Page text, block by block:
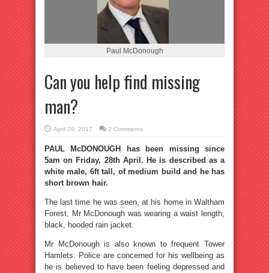
Paul McDonough
Can you help find missing
man?
April 29, 2017 2 Comments
PAUL McDONOUGH has been missing since
5am on Friday, 28th April. He is described as a
white male, 6ft tall, of medium build and he has
short brown hair.
The last time he was seen, at his home in Waltham
Forest, Mr McDonough was wearing a waist length,
black, hooded rain jacket.
Mr McDonough is also known to frequent Tower
Hamlets. Police are concerned for his wellbeing as
he is believed to have been feeling depressed and